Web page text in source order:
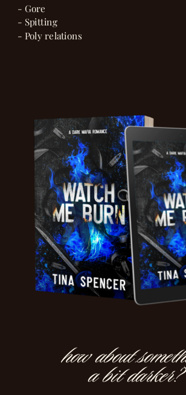
- Gore
- Spitting
- Poly relations
how about
a bit darker?